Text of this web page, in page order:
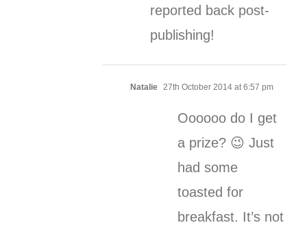
reported back post-
publishing!
Natalie 27th October 2014 at 6:57 pm
Oooooo do I get
a prize? 😉 Just
had some
toasted for
breakfast. It’s not